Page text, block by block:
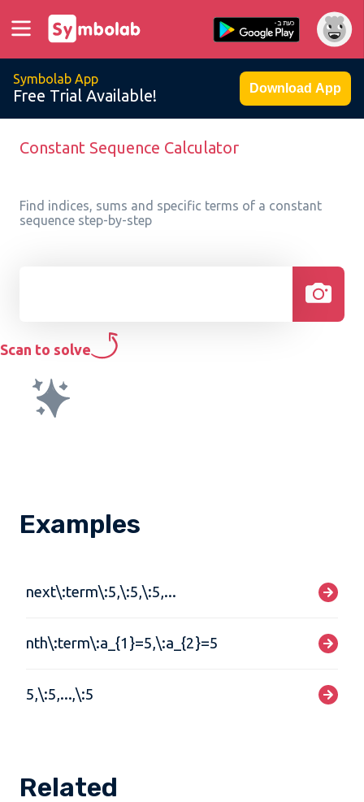
Symbolab App
Free Trial Available! Download App
Constant Sequence Calculator
Find indices, sums and specific terms of a constant
sequence step-by-step
Scan to solve
Examples
next\:term\:5,\:5,\:5,...
nth\:term\:a_{1}=5,\:a_{2}=5
5,\:5,...,\:5
Related